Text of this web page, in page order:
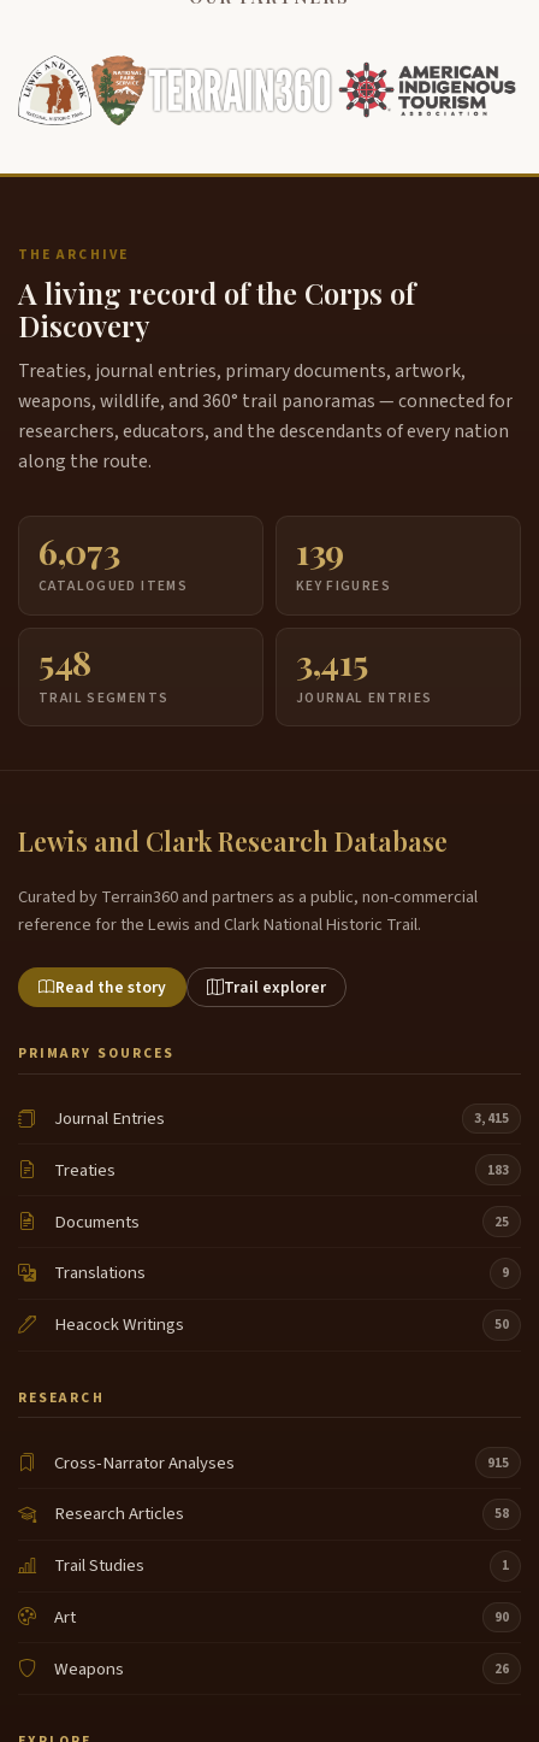
THE ARCHIVE
A living record of the Corps of
Discovery
Treaties, journal entries, primary documents, artwork,
weapons, wildlife, and 360° trail panoramas — connected for
researchers, educators, and the descendants of every nation
along the route.
6,073
CATALOGUED ITEMS
139
KEY FIGURES
548
TRAIL SEGMENTS
3,415
JOURNAL ENTRIES
Lewis and Clark Research Database
Curated by Terrain360 and partners as a public, non-commercial
reference for the Lewis and Clark National Historic Trail.
Read the story Trail explorer
PRIMARY SOURCES
Journal Entries 3,415
Treaties 183
Documents 25
Translations 9
Heacock Writings 50
RESEARCH
Cross-Narrator Analyses 915
Research Articles 58
Trail Studies 1
Art 90
Weapons 26